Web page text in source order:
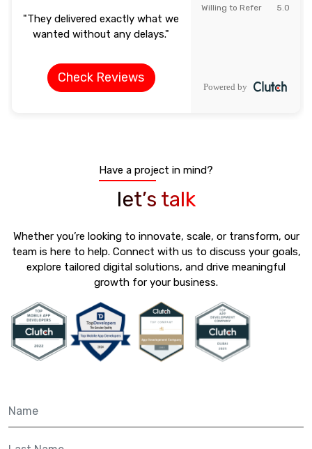
"They delivered exactly what we
wanted without any delays."
Check Reviews
Willing to Refer
5.0
Have a project in mind?
let’s talk
Whether you’re looking to innovate, scale, or transform, our
team is here to help. Connect with us to discuss your goals,
explore tailored digital solutions, and drive meaningful
growth for your business.